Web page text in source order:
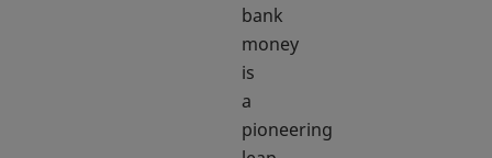
bank
money
is
a
pioneering